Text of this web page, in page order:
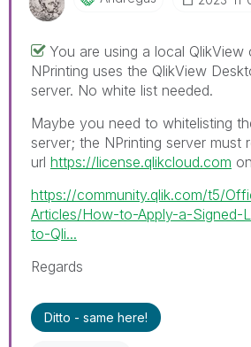
You are using a local
NPrinting uses the QlikView
server. No white list needed.
Maybe you need to whitelisting
server; the NPrinting server must
url https://license.qlikcloud.com
https://community.qlik.com/t5/
Articles/How-to-Apply-a-Signed-
to-Qli...
Regards
Ditto - same here!